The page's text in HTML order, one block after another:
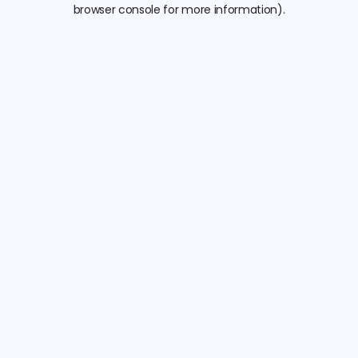
browser console for more information).